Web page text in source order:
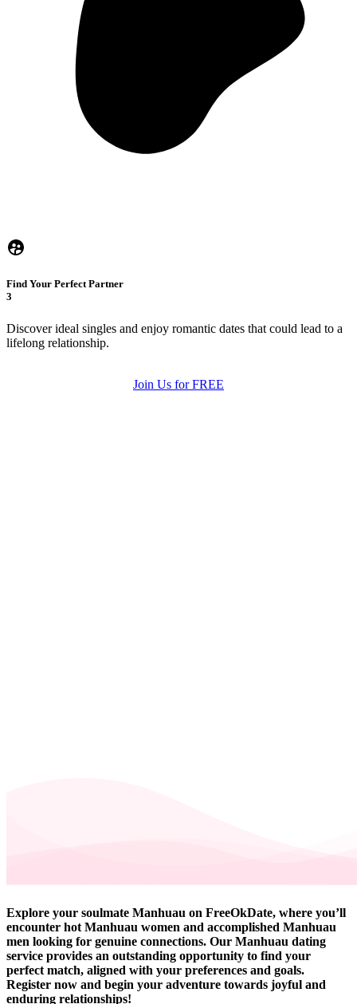
Find Your Perfect Partner
3
Discover ideal singles and enjoy romantic dates that could lead to a
lifelong relationship.
Join Us for FREE
Explore your soulmate Manhuau on FreeOkDate, where you’ll
encounter hot Manhuau women and accomplished Manhuau
men looking for genuine connections. Our Manhuau dating
service provides an outstanding opportunity to find your
perfect match, aligned with your preferences and goals.
Register now and begin your adventure towards joyful and
enduring relationships!